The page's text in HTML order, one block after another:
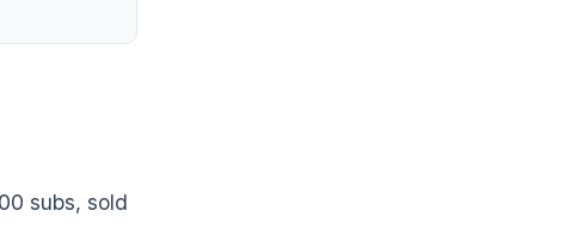
subs, sold